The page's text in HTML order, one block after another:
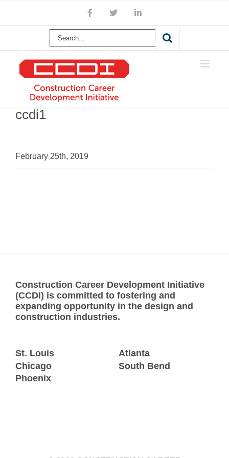
content
Facebook
X LinkedIn
Search
ccdi1
February 25th, 2019
Construction Career Development Initiative
(CCDI) is committed to fostering and
expanding opportunity in the design and
construction industries.
St. Louis
Chicago
Phoenix
Atlanta
South Bend